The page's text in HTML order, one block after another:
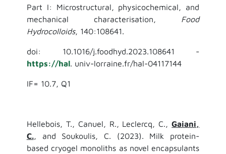
Part I: Microstructural, physicochemical, and
mechanical characterisation, Food
Hydrocolloids, 140:108641.
doi: 10.1016/j.foodhyd.2023.108641 -
https://hal. univ-lorraine.fr/hal-04117144
IF= 10.7, Q1
Hellebois, T., Canuel, R., Leclercq, C.,Gaiani,
C., and Soukoulis, C. (2023). Milk protein-
based cryogel monoliths as novel encapsulants